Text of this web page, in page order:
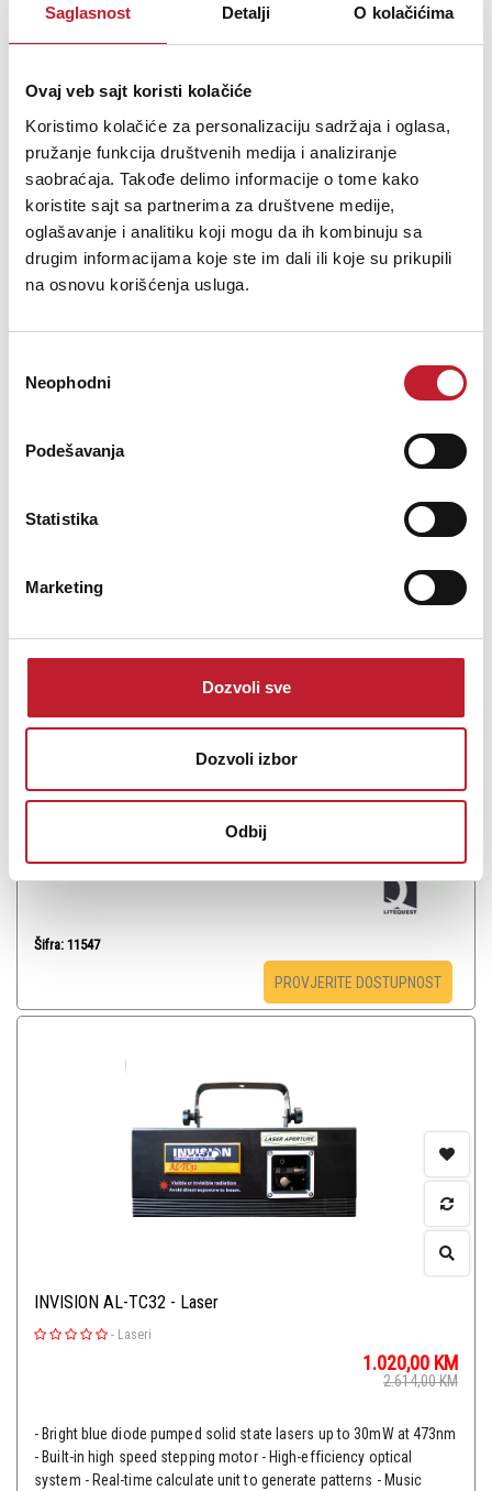
Saglasnost Detalji O kolačićima
Ovaj veb sajt koristi kolačiće
Koristimo kolačiće za personalizaciju sadržaja i oglasa,
pružanje funkcija društvenih medija i analiziranje
saobraćaja. Takođe delimo informacije o tome kako
koristite sajt sa partnerima za društvene medije,
oglašavanje i analitiku koji mogu da ih kombinuju sa
drugim informacijama koje ste im dali ili koje su prikupili
na osnovu korišćenja usluga.
сагласности
Neophodni
Podešavanja
Statistika
Marketing
Dozvoli sve
Dozvoli izbor
Odbij
488,00KM
by INVISION maintaining low-key appearance but highlighting its
with 12 K optical scanner velocity and IR wireless remote
controller operated as your will.
Šifra: 14123
PROVJERITE DOSTUPNOST
100,00KM
133,00KM
can`t be exceed in the separation distance
Šifra: 11547
PROVJERITE DOSTUPNOST
INVISION AL-TC32 - Laser
- Laseri
1.020,00 KM
2.614,00KM
- Bright blue diode pumped solid state lasers up to 30mW at 473nm
- Built-in high speed stepping motor - High-efficiency optical
system - Real-time calculate unit to generate patterns - Music